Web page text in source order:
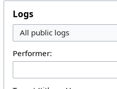
Logs
All public logs
Performer: